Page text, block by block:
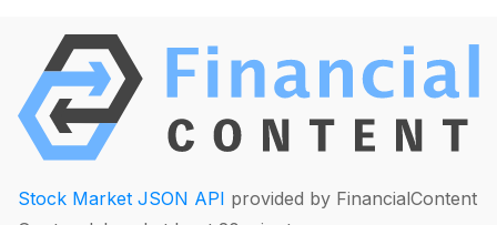
Stock Market JSON API provided by FinancialContent